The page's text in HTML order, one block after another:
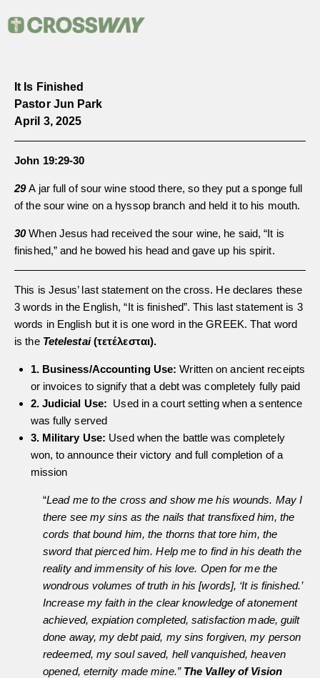
It Is Finished
Pastor Jun Park
April 3, 2025
John 19:29-30
29A jar full of sour wine stood there, so they put a sponge full
of the sour wine on a hyssop branch and held it to his mouth.
30When Jesus had received the sour wine, he said, “It is
finished,” and he bowed his head and gave up his spirit.
This is Jesus’ last statement on the cross. He declares these
3 words in the English, “It is finished”. This last statement is 3
words in English but it is one word in the GREEK. That word
is the Tetelestai(τετέλεσται).
1. Business/Accounting Use:Written on ancient receipts
or invoices to signify that a debt was completely fully paid
2. Judicial Use: Used in a court setting when a sentence
was fully served
3. Military Use: Used when the battle was completely
won, to announce their victory and full completion of a
mission
“Lead me to the cross and show me his wounds. May I
there see my sins as the nails that transfixed him, the
cords that bound him, the thorns that tore him, the
sword that pierced him. Help me to find in his death the
reality and immensity of his love. Open for me the
wondrous volumes of truth in his [words], ‘It is finished.’
Increase my faith in the clear knowledge of atonement
achieved, expiation completed, satisfaction made, guilt
done away, my debt paid, my sins forgiven, my person
redeemed, my soul saved, hell vanquished, heaven
opened, eternity made mine.” The Valley of Vision